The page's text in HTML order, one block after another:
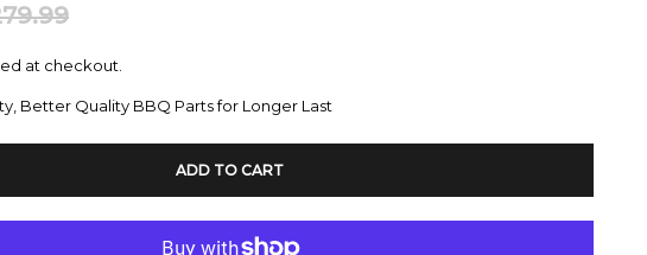
at checkout.
Better Quality BBQ Parts for Longer Last
ADD TO CART